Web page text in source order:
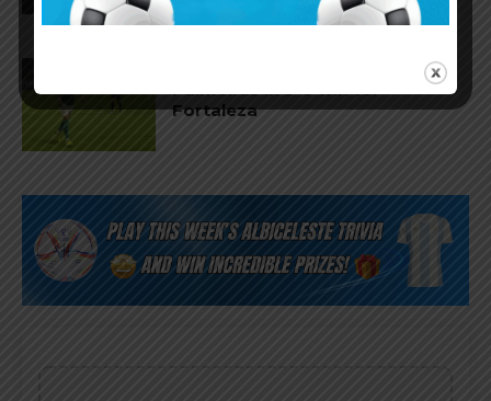
José Manuel López scores for
Fortaleza